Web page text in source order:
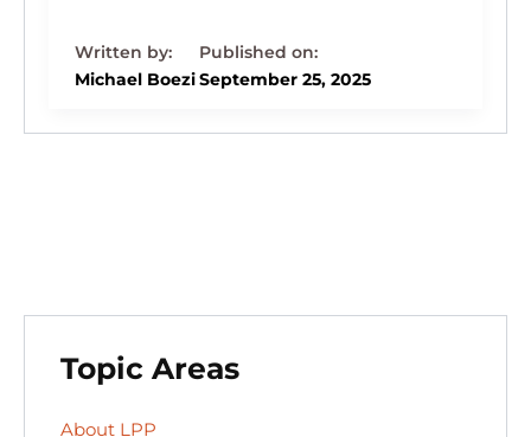
k
e
dI
c
e
b
e
s
k
st
o
d
di
t
Michael BoeziSeptember 25, 2025
Topic Areas
About LPP